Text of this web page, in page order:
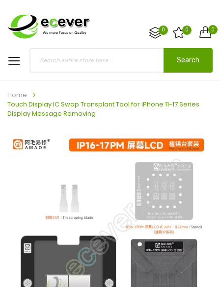
0
0 0
Search
Home
Touch Display IC Swap Transplant Tool for iPhone 11-17 Series
Display Message Removing
Skip
to
the